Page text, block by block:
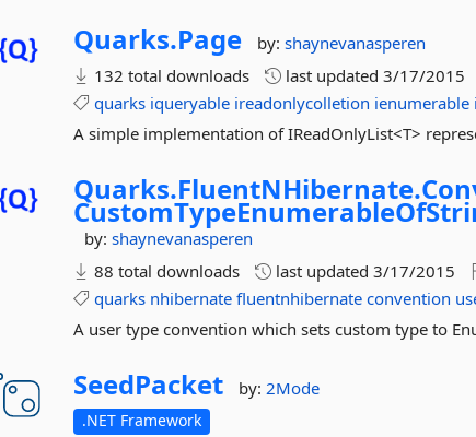
Quarks.Page by:shaynevanasperen
132 total downloads
last updated3/17/2015
quarks iqueryable ireadonlycolletion ienumerable
A simple implementation of IReadOnlyList<T>
Quarks.FluentNHibernate.
by:shaynevanasperen
88 total downloads
last updated3/17/2015
quarks nhibernate fluentnhibernate convention
A user type convention which sets custom type to
SeedPacket by:2Mode
.NET Framework